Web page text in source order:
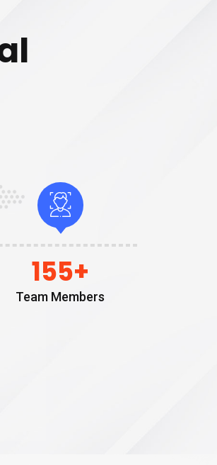
155+
Team Members